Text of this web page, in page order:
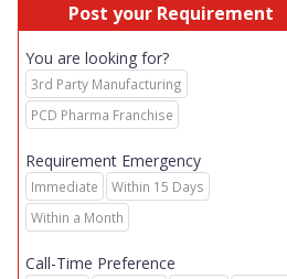
Post your Requirement
You are looking for?
3rd Party Manufacturing
PCD Pharma Franchise
Requirement Emergency
Immediate
Within 15 Days
Within a Month
Call-Time Preference